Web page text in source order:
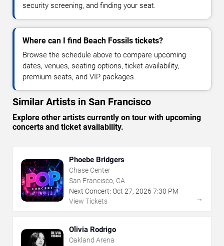
security screening, and finding your seat.
Where can I find Beach Fossils tickets?
Browse the schedule above to compare upcoming
dates, venues, seating options, ticket availability,
premium seats, and VIP packages.
Similar Artists in San Francisco
Explore other artists currently on tour with upcoming
concerts and ticket availability.
Phoebe Bridgers
Chase Center
San Francisco, CA
Next Concert: Oct 27, 2026 7:30 PM
View Tickets
→
Olivia Rodrigo
Oakland Arena